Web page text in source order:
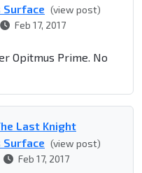
(view post)
Feb 17, 2017
Opitmus Prime. No
Last Knight
(view post)
Feb 17, 2017